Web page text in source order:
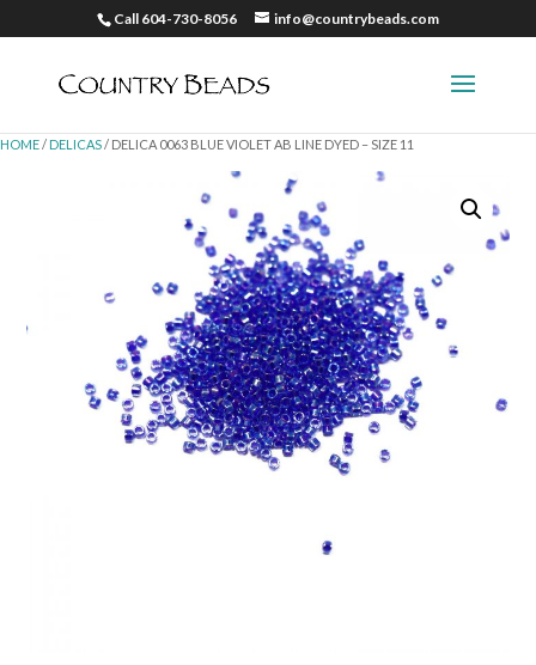
Call 604-730-8056 info@countrybeads.com
HOME/ DELICAS/ DELICA 0063 BLUE VIOLET AB LINE DYED – SIZE 11